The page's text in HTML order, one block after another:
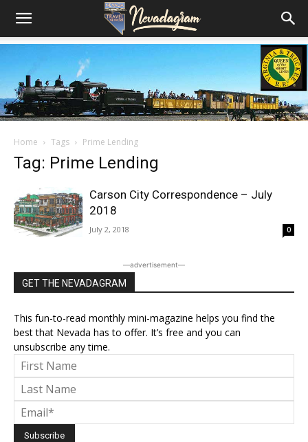
Home Tags Prime Lending
Tag: Prime Lending
Carson City Correspondence – July
2018
July 2, 2018 0
―advertisement―
GET THE NEVADAGRAM
This fun-to-read monthly mini-magazine helps you find the
best that Nevada has to offer. It’s free and you can
unsubscribe any time.